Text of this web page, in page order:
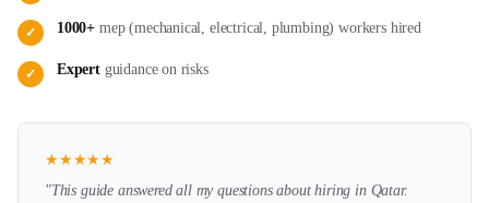
✓ 1000+ mep (mechanical, electrical, plumbing) workers hired
✓ Expertguidance on risks
★★★★★
"This guide answered all my questions about hiring in Qatar.